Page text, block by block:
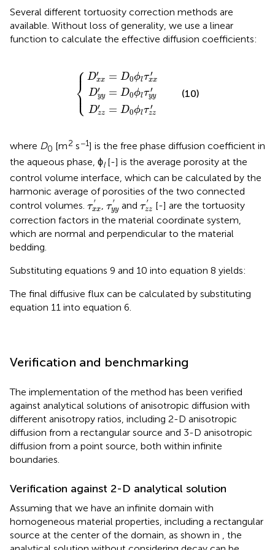
Several different tortuosity correction methods are
available. Without loss of generality, we use a linear
function to calculate the effective diffusion coefficients:
⎧
⎪
⎨
⎪
⎩
D′
xx = D0ϕlτ ′
xx
D′
yy = D0ϕlτ ′
yy
D′
zz = D0ϕlτ ′
zz
0 ϕlτx
0 ϕlτy
0 ϕlτz
(10)
where D0 [m2 s−1] is the free phase diffusion coefficient in
the aqueous phase, ϕl[-] is the average porosity at the
control volume interface, which can be calculated by the
harmonic average of porosities of the two connected
control volumes. τ
′
xx
τ xx ′
, τ
′
yy
τy y′
and τ
′
zz
τzz′
[-] are the tortuosity
correction factors in the material coordinate system,
which are normal and perpendicular to the material
bedding.
Substituting equations 9 and 10 into equation 8 yields:
The final diffusive flux can be calculated by substituting
equation 11 into equation 6.
Verification and benchmarking
The implementation of the method has been verified
against analytical solutions of anisotropic diffusion with
different anisotropy ratios, including 2-D anisotropic
diffusion from a rectangular source and 3-D anisotropic
diffusion from a point source, both within infinite
boundaries.
Verification against 2-D analytical solution
Assuming that we have an infinite domain with
homogeneous material properties, including a rectangular
source at the center of the domain, as shown in , the